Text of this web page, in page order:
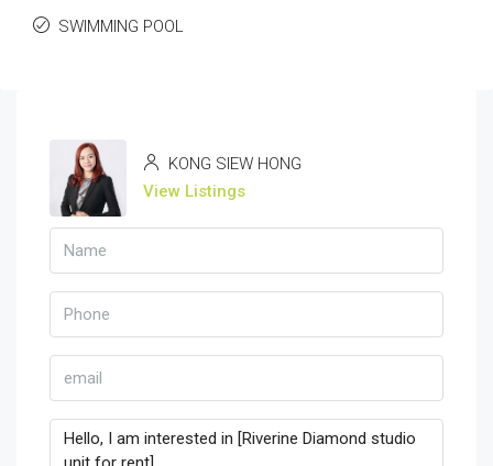
SWIMMING POOL
KONG SIEW HONG
View Listings